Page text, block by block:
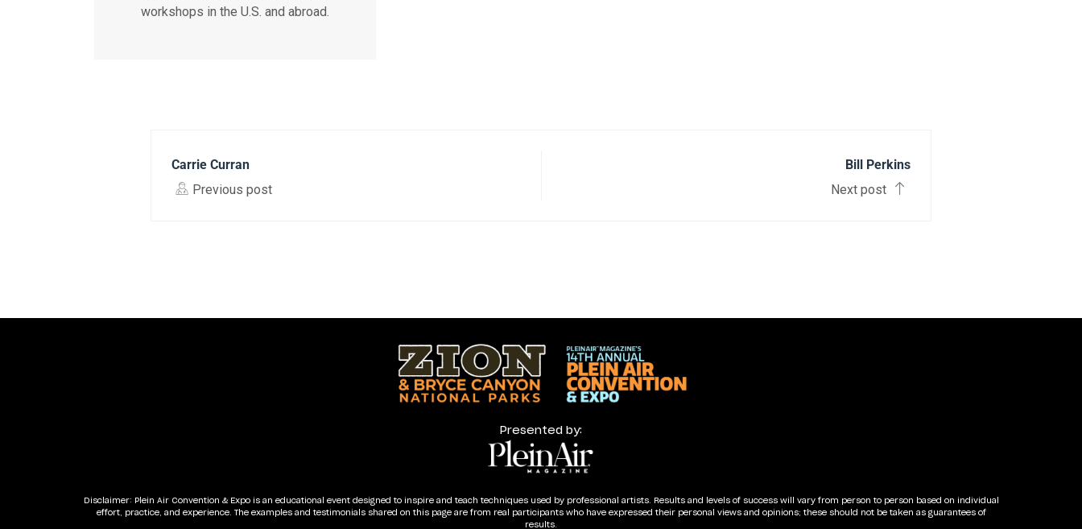
workshops in the U.S. and abroad.
Carrie Curran
Previous post
Bill Perkins
Next post
Presented by:
Disclaimer: Plein Air Convention & Expo is an educational event designed to inspire and teach techniques used by professional artists. Results and levels of success will vary from person to person based on individual
effort, practice, and experience. The examples and testimonials shared on this page are from real participants who have expressed their personal views and opinions; these should not be taken as guarantees of
results.